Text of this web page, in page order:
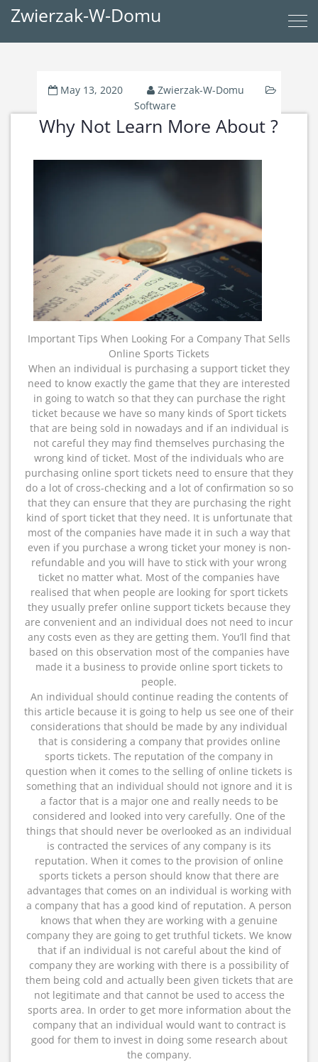
Zwierzak-W-Domu
May 13, 2020
Zwierzak-W-Domu
Software
Why Not Learn More About ?
Important Tips When Looking For a Company That Sells
Online Sports Tickets
When an individual is purchasing a support ticket they
need to know exactly the game that they are interested
in going to watch so that they can purchase the right
ticket because we have so many kinds of Sport tickets
that are being sold in nowadays and if an individual is
not careful they may find themselves purchasing the
wrong kind of ticket. Most of the individuals who are
purchasing online sport tickets need to ensure that they
do a lot of cross-checking and a lot of confirmation so so
that they can ensure that they are purchasing the right
kind of sport ticket that they need. It is unfortunate that
most of the companies have made it in such a way that
even if you purchase a wrong ticket your money is non-
refundable and you will have to stick with your wrong
ticket no matter what. Most of the companies have
realised that when people are looking for sport tickets
they usually prefer online support tickets because they
are convenient and an individual does not need to incur
any costs even as they are getting them. You’ll find that
based on this observation most of the companies have
made it a business to provide online sport tickets to
people.
An individual should continue reading the contents of
this article because it is going to help us see one of their
considerations that should be made by any individual
that is considering a company that provides online
sports tickets. The reputation of the company in
question when it comes to the selling of online tickets is
something that an individual should not ignore and it is
a factor that is a major one and really needs to be
considered and looked into very carefully. One of the
things that should never be overlooked as an individual
is contracted the services of any company is its
reputation. When it comes to the provision of online
sports tickets a person should know that there are
advantages that comes on an individual is working with
a company that has a good kind of reputation. A person
knows that when they are working with a genuine
company they are going to get truthful tickets. We know
that if an individual is not careful about the kind of
company they are working with there is a possibility of
them being cold and actually been given tickets that are
not legitimate and that cannot be used to access the
sports area. In order to get more information about the
company that an individual would want to contract is
good for them to invest in doing some research about
the company.